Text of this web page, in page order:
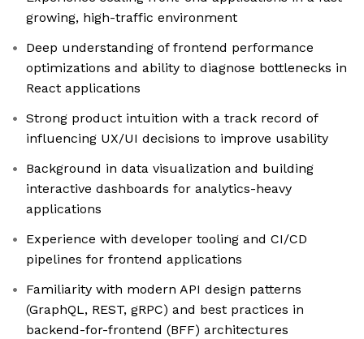
growing, high-traffic environment
Deep understanding of frontend performance
optimizations and ability to diagnose bottlenecks in
React applications
Strong product intuition with a track record of
influencing UX/UI decisions to improve usability
Background in data visualization and building
interactive dashboards for analytics-heavy
applications
Experience with developer tooling and CI/CD
pipelines for frontend applications
Familiarity with modern API design patterns
(GraphQL, REST, gRPC) and best practices in
backend-for-frontend (BFF) architectures